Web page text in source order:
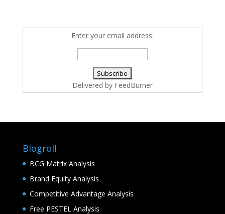
Enter your email address:
Delivered by FeedBurner
Blogroll
BCG Matrix Analysis
Brand Equity Analysis
Competitive Advantage Analysis
Free PESTEL Analysis